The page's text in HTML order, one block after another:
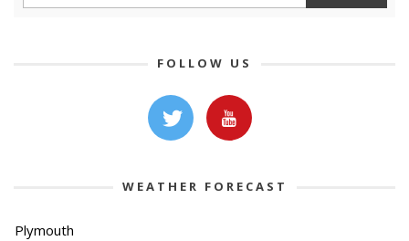
FOLLOW US
WEATHER FORECAST
Plymouth